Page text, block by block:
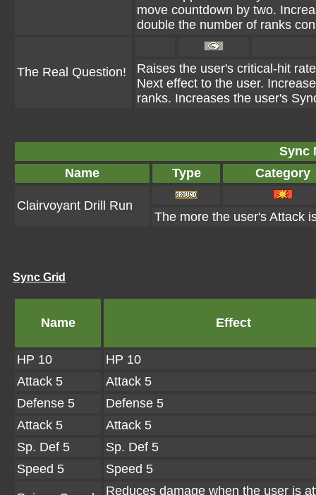
move countdown by two.
double the number of ranks
The Real Question!
Raises the user's critical-hit
Next effect to the user.
ranks. Increases the user's
Sync
Name
Type Category
Clairvoyant Drill Run
The more the user's Attack
Sync Grid
Name Effect
HP 10
HP 10
Attack 5
Attack 5
Defense 5
Defense 5
Attack 5
Attack 5
Sp. Def 5
Sp. Def 5
Speed 5
Speed 5
Reduces damage when the user is